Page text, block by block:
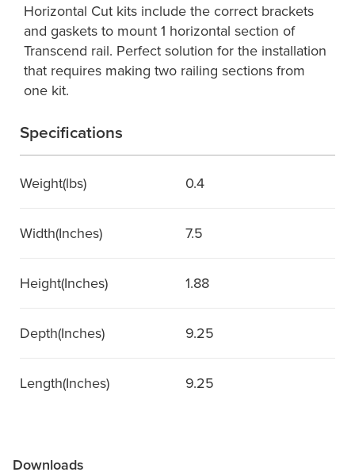
Horizontal Cut kits include the correct brackets
and gaskets to mount 1 horizontal section of
Transcend rail. Perfect solution for the installation
that requires making two railing sections from
one kit.
Specifications
Weight(lbs) 0.4
Width(Inches) 7.5
Height(Inches) 1.88
Depth(Inches) 9.25
Length(Inches) 9.25
Downloads